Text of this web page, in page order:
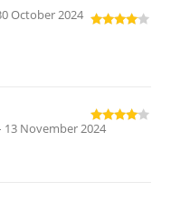
October 2024
Rated
13 November 2024